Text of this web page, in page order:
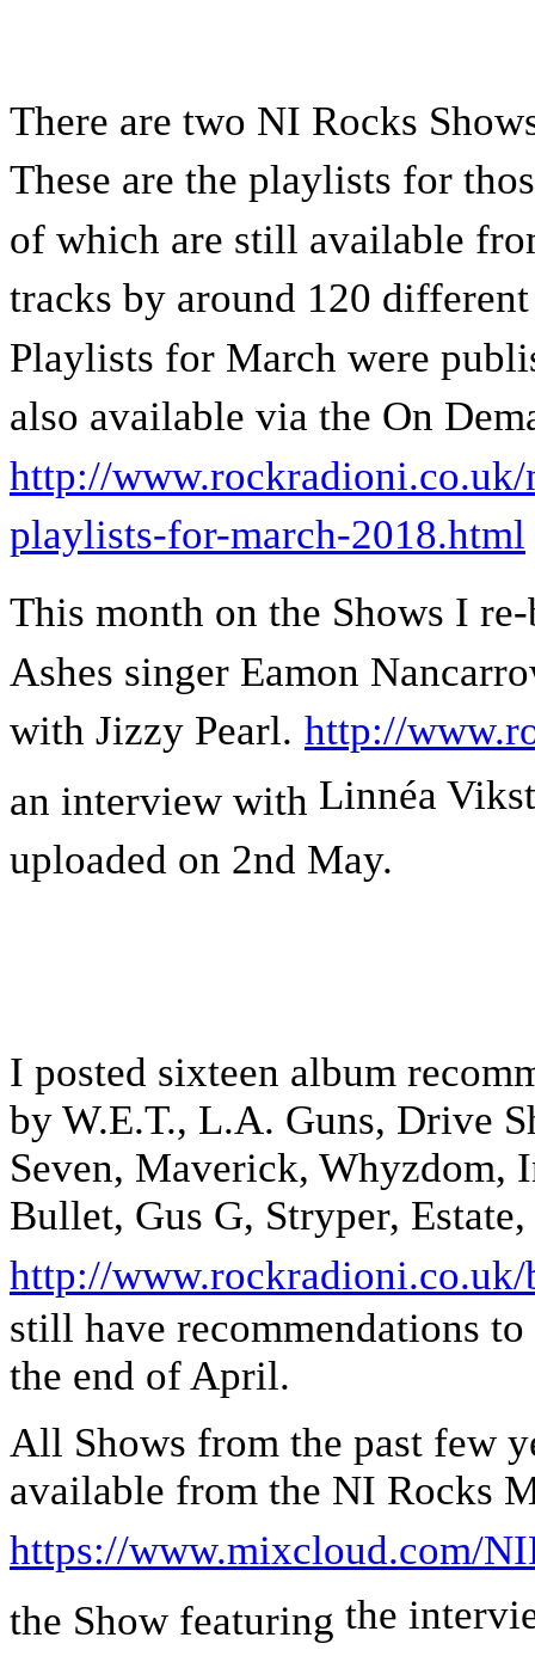
There are two NI Rocks
These are the playlists for
of which are still available
tracks by around 120
Playlists for March were
also available via the On
http://
playlists-for-march-2018.html
This month on the Shows I
Ashes singer Eamon
with Jizzy Pearl. http://
an interview with Linnéa
uploaded on 2nd May.
I posted sixteen album
by W.E.T., L.A. Guns, Drive
Seven, Maverick,
Bullet, Gus G, Stryper,
http://
still have recommendations
the end of April.
All Shows from the past few
available from the NI Rocks
https://www.mixcloud.com/
the Show featuring the